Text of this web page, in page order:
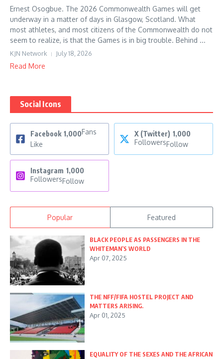
Ernest Osogbue. The 2026 Commonwealth Games will get
underway in a matter of days in Glasgow, Scotland. What
most athletes, and most citizens of the Commonwealth do not
seem to realize, is that the Games is in big trouble. Behind ...
KJN Network July 18, 2026
Read More
Social Icons
Facebook 1,000Fans
Like
X (Twitter) 1,000
FollowersFollow
Instagram 1,000
FollowersFollow
Popular Featured
BLACK PEOPLE AS PASSENGERS IN THE
WHITEMAN’S WORLD
Apr 07, 2025
THE NFF/FIFA HOSTEL PROJECT AND
MATTERS ARISING.
Apr 01, 2025
EQUALITY OF THE SEXES AND THE AFRICAN